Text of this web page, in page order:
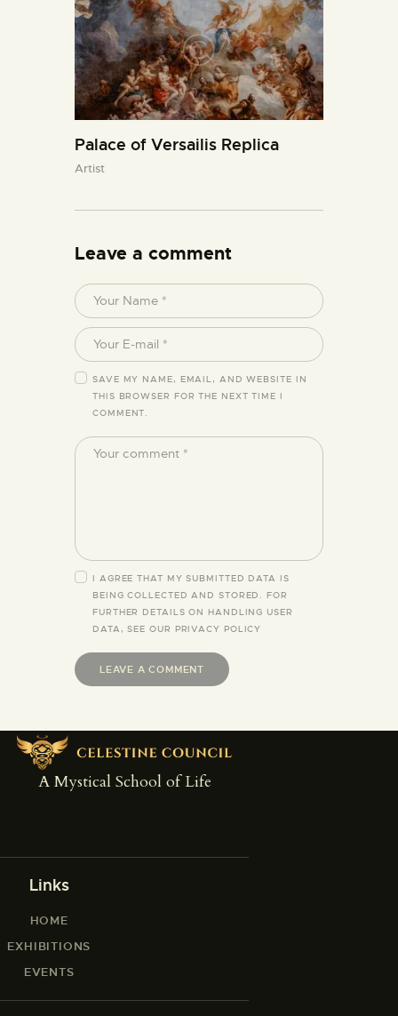
Palace of Versailis Replica
Artist
Leave a comment
SAVE MY NAME, EMAIL, AND WEBSITE IN
THIS BROWSER FOR THE NEXT TIME I
COMMENT.
I AGREE THAT MY SUBMITTED DATA IS
BEING COLLECTED AND STORED. FOR
FURTHER DETAILS ON HANDLING USER
DATA, SEE OUR PRIVACY POLICY
A Mystical School of Life
Links
HOME
EXHIBITIONS
EVENTS